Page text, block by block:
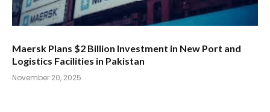
Maersk Plans $2 Billion Investment in New Port and
Logistics Facilities in Pakistan
November 20, 2025